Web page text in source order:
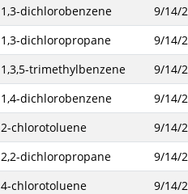
1,3-dichlorobenzene
9/14/
1,3-dichloropropane
9/14/
1,3,5-trimethylbenzene
9/14/
1,4-dichlorobenzene
9/14/
2-chlorotoluene
9/14/
2,2-dichloropropane
9/14/
4-chlorotoluene
9/14/